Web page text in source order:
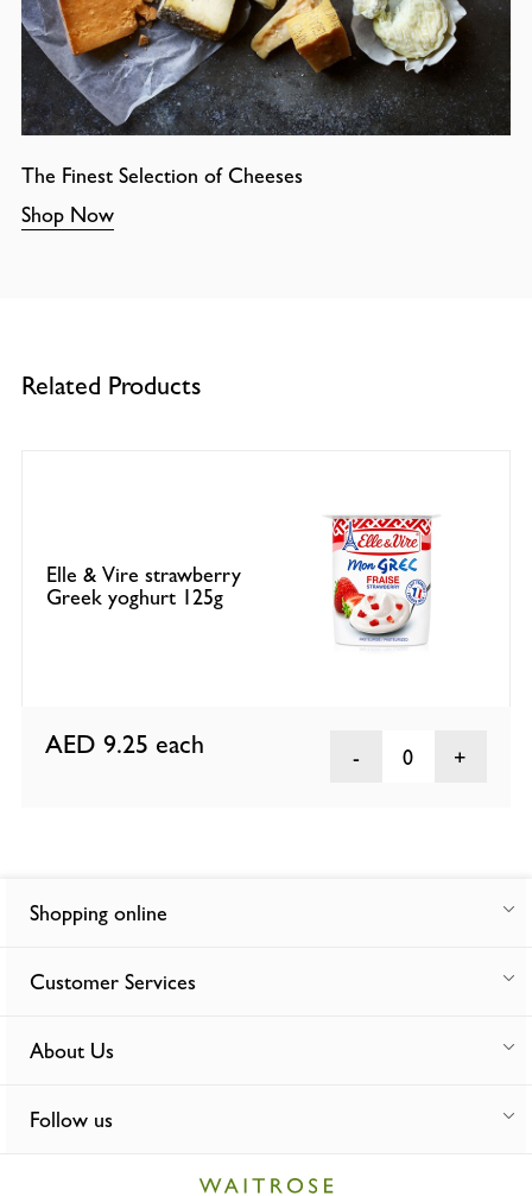
The Finest Selection of Cheeses
Shop Now
Related Products
Elle & Vire strawberry
Greek yoghurt 125g
AED 9.25 each 0
Shopping online
Customer Services
About Us
Follow us